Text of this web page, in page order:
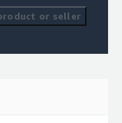
or seller